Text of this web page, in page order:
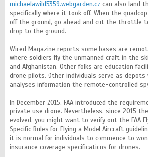
michaelawild5359.webgarden.cz can also land
specifically where it took off. When the
off the ground, go ahead and cut the throttle
drop to the ground.
Wired Magazine reports some bases are
where soldiers fly the unmanned craft in the
and Afghanistan. Other folks are education
drone pilots. Other individuals serve as depots
analyses information the remote-controlled
In December 2015, FAA introduced the
private use drone. Nevertheless, since 2015
evolved, you might want to verify out the FAA
Specific Rules for Flying a Model Aircraft
it is normal for individuals to commence to
insurance coverage specifications for drones.